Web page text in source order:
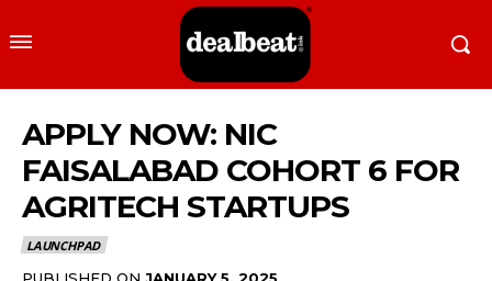
APPLY NOW: NIC
FAISALABAD COHORT 6 FOR
AGRITECH STARTUPS
LAUNCHPAD
PUBLISHED ON